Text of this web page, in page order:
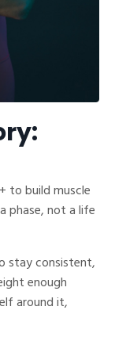
to build muscle
phase, not a life
stay consistent,
enough
around it,